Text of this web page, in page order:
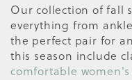
Our collection of fall
everything from
the perfect pair for
this season include
comfortable women's